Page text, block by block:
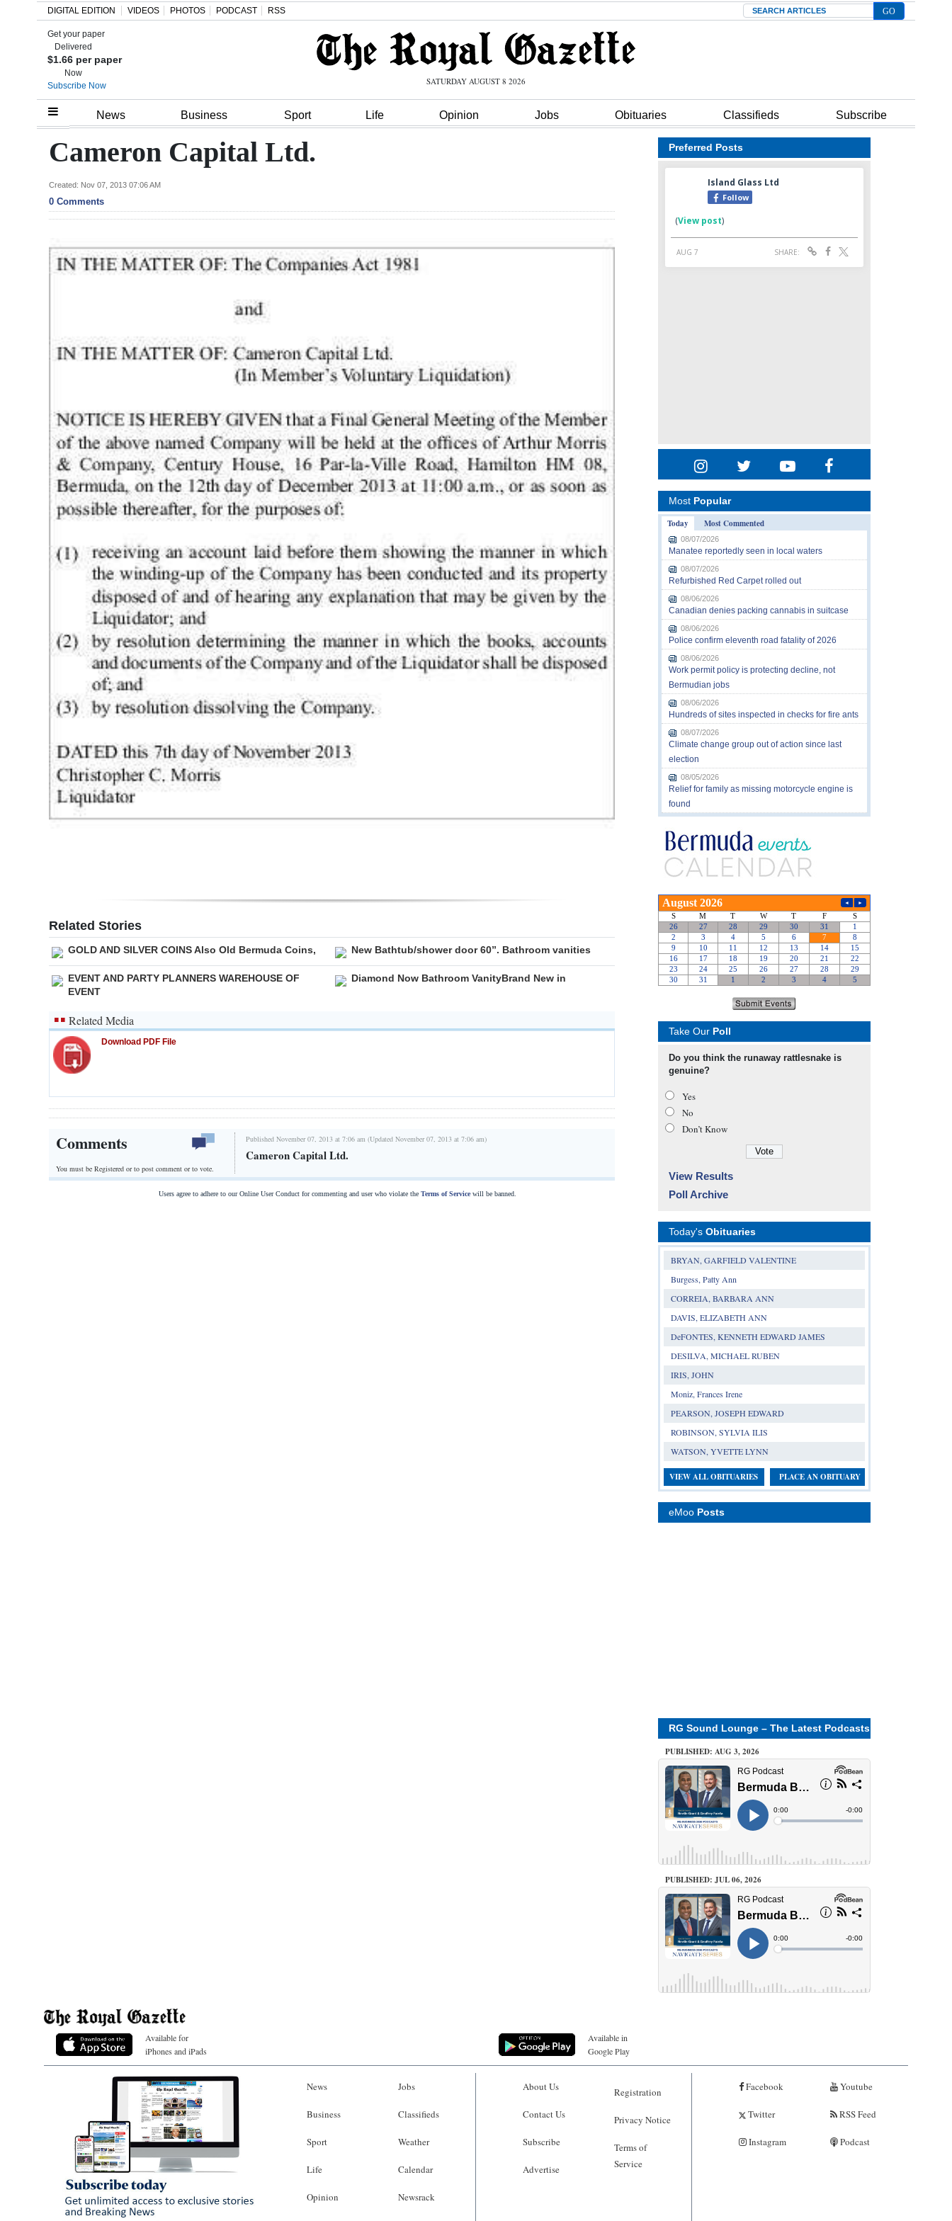
Home
Review
Bermuda
Election
Business
Opinion
Podcast
Classifieds
RGMags
Change
DIGITAL EDITION VIDEOS PHOTOS PODCAST RSS Search
Get your paper
Delivered
$1.66 per paper
Now
Subscribe Now
SATURDAY AUGUST 8 2026
News Business Sport Life Opinion Jobs Obituaries Classifieds Subscribe
Cameron Capital Ltd.
Created: Nov 07, 2013 07:06 AM
0 Comments
Related Stories
GOLD AND SILVER COINS Also Old Bermuda Coins, New Bathtub/shower door 60”. Bathroom vanities
EVENT AND PARTY PLANNERS WAREHOUSE OF
EVENT
Diamond Now Bathroom VanityBrand New in
Related Media
Download PDF File
Comments
You must be Registered orto post comment or to vote.
Published November 07, 2013 at 7:06 am (Updated November 07, 2013 at 7:06 am)
Cameron Capital Ltd.
Users agree to adhere to our Online User Conduct for commenting and user who violate the Terms of Servicewill be banned.
Preferred Posts
Most Popular
Today
Most Commented
08/07/2026
Manatee reportedly seen in local waters
08/07/2026
Refurbished Red Carpet rolled out
08/06/2026
Canadian denies packing cannabis in suitcase
08/06/2026
Police confirm eleventh road fatality of 2026
08/06/2026
Work permit policy is protecting decline, not
Bermudian jobs
08/06/2026
Hundreds of sites inspected in checks for fire ants
08/07/2026
Climate change group out of action since last
election
08/05/2026
Relief for family as missing motorcycle engine is
found
Take Our Poll
Do you think the runaway rattlesnake is
genuine?
Yes
No
Don’t Know
View Results
Poll Archive
Today's Obituaries
BRYAN, GARFIELD VALENTINE
Burgess, Patty Ann
CORREIA, BARBARA ANN
DAVIS, ELIZABETH ANN
DeFONTES, KENNETH EDWARD JAMES
DESILVA, MICHAEL RUBEN
IRIS, JOHN
Moniz, Frances Irene
PEARSON, JOSEPH EDWARD
ROBINSON, SYLVIA ILIS
WATSON, YVETTE LYNN
VIEW ALL OBITUARIES PLACE AN OBITUARY
eMoo Posts
RG Sound Lounge – The Latest Podcasts
PUBLISHED: AUG 3, 2026
PUBLISHED: JUL 06, 2026
Available for
iPhones and iPads
Available in
Google Play
News
Business
Sport
Life
Opinion
Jobs
Classifieds
Weather
Calendar
Newsrack
About Us
Contact Us
Subscribe
Advertise
Registration
Privacy Notice
Terms of
Service
Facebook
Twitter
Instagram
Youtube
RSS Feed
Podcast